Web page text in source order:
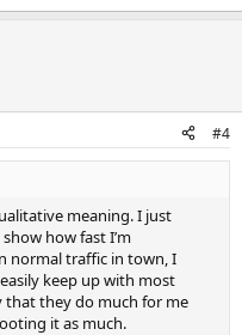
#4
meaning. I just
how fast I’m
normal traffic in town, I
keep up with most
that they do much for me
it as much.